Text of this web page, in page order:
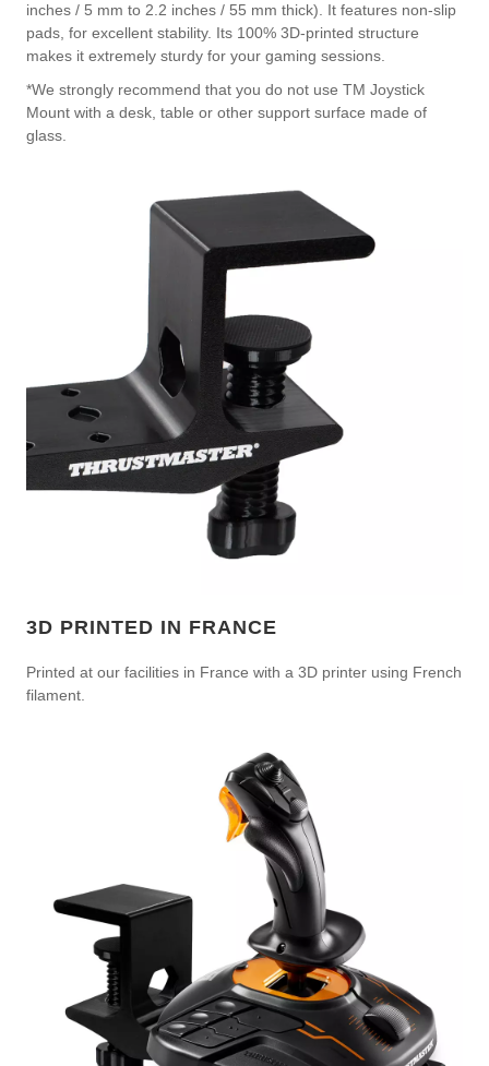
inches / 5 mm to 2.2 inches / 55 mm thick). It features non-slip
pads, for excellent stability. Its 100% 3D-printed structure
makes it extremely sturdy for your gaming sessions.
*We strongly recommend that you do not use TM Joystick
Mount with a desk, table or other support surface made of
glass.
3D PRINTED IN FRANCE
Printed at our facilities in France with a 3D printer using French
filament.